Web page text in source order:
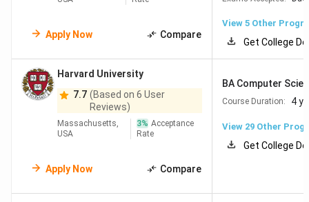
Apply Now Compare
View 5 Other
Get College
Harvard University
7.7 (Based on 6 User
Reviews)
Massachusetts,
USA
3% Acceptance
Rate
Apply Now Compare
BA Computer
Course Duration: 4
View 29 Other
Get College